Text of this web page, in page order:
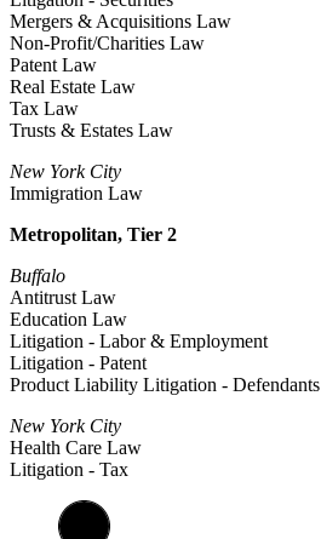
Mergers & Acquisitions Law
Non-Profit/Charities Law
Patent Law
Real Estate Law
Tax Law
Trusts & Estates Law
New York City
Immigration Law
Metropolitan, Tier 2
Buffalo
Antitrust Law
Education Law
Litigation - Labor & Employment
Litigation - Patent
Product Liability Litigation - Defendants
New York City
Health Care Law
Litigation - Tax